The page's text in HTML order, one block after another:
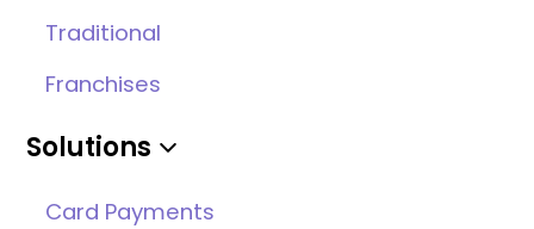
Traditional
Franchises
Solutions
Card Payments